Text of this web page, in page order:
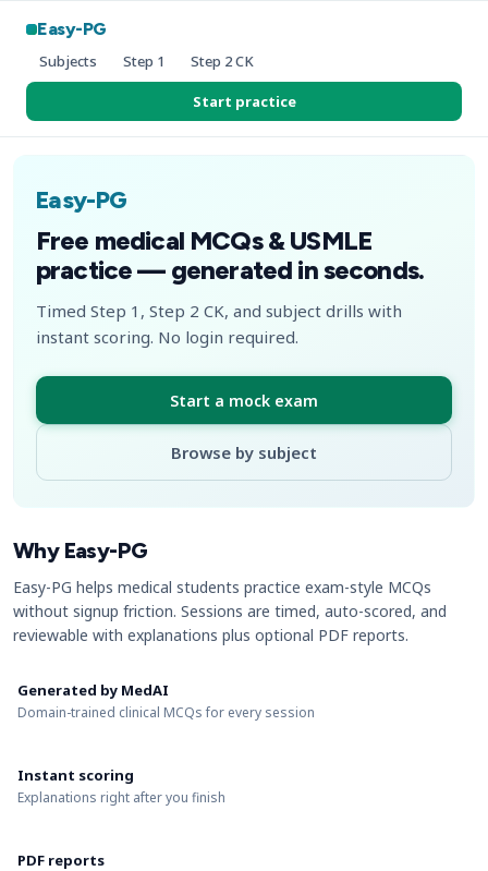
Easy-PG
Subjects Step 1 Step 2 CK
Start practice
Easy-PG
Free medical MCQs & USMLE
practice — generated in seconds.
Timed Step 1, Step 2 CK, and subject drills with
instant scoring. No login required.
Start a mock exam
Browse by subject
Why Easy-PG
Easy-PG helps medical students practice exam-style MCQs
without signup friction. Sessions are timed, auto-scored, and
reviewable with explanations plus optional PDF reports.
Generated by MedAI
Domain-trained clinical MCQs for every session
Instant scoring
Explanations right after you finish
PDF reports